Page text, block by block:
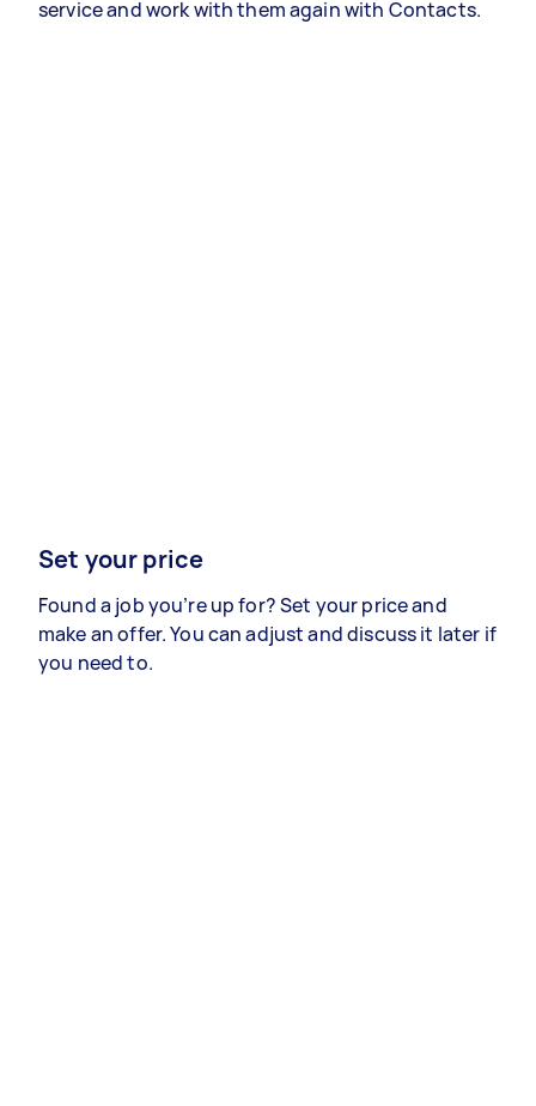
service and work with them again with Contacts.
Set your price
Found a job you’re up for? Set your price and
make an offer. You can adjust and discuss it later if
you need to.